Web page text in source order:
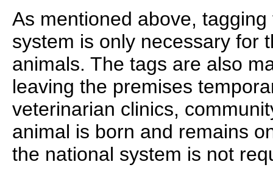
As mentioned above,
system is only necessary for
animals. The tags are also
leaving the premises
veterinarian clinics,
animal is born and remains
the national system is not